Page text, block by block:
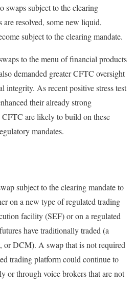
swaps subject to the clearing
are resolved, some new liquid,
subject to the clearing mandate.
to the menu of financial products
demanded greater CFTC oversight
integrity. As recent positive stress test
their already strong
are likely to build on these
mandates.
subject to the clearing mandate to
on a new type of regulated trading
facility (SEF) or on a regulated
have traditionally traded (a
or DCM). A swap that is not required
trading platform could continue to
or through voice brokers that are not